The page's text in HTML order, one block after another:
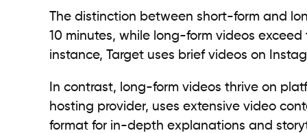
The distinction between short-form and
10 minutes, while long-form videos
instance, Target uses brief videos on
In contrast, long-form videos thrive on
hosting provider, uses extensive video
format for in-depth explanations and